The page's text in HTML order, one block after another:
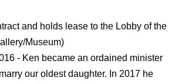
and holds lease to the Lobby of the
Museum)
- Ken became an ordained minister
our oldest daughter. In 2017 he